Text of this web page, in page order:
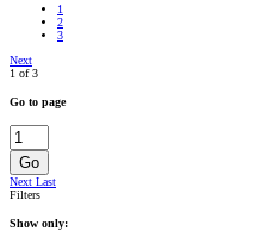
1
2
3
Next
1 of 3
Go to page
Go
Next Last
Filters
Show only: